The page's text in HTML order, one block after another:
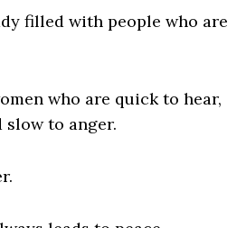
filled with people who are
who are quick to hear,
slow to anger.